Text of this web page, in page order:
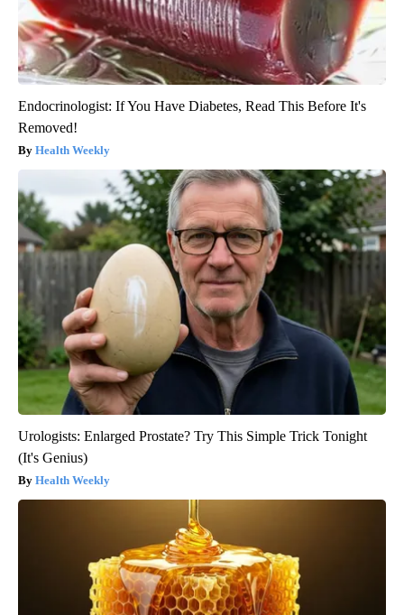
Endocrinologist: If You Have Diabetes, Read This Before It's
Removed!
Health Weekly
Urologists: Enlarged Prostate? Try This Simple Trick Tonight
(It's Genius)
Health Weekly